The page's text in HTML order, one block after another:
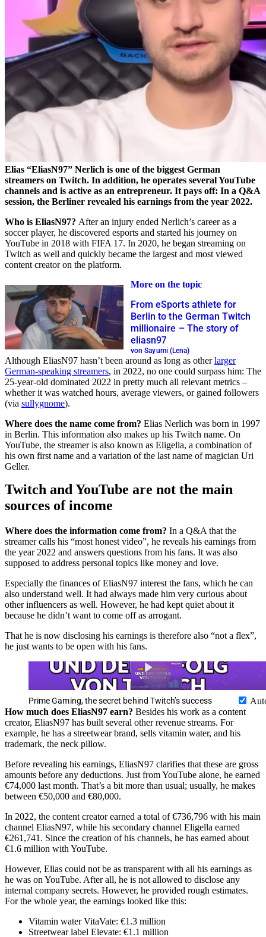
Elias “EliasN97” Nerlich is one of the biggest German
streamers on Twitch. In addition, he operates several YouTube
channels and is active as an entrepreneur. It pays off: In a Q&A
session, the Berliner revealed his earnings from the year 2022.
Who is EliasN97? After an injury ended Nerlich’s career as a
soccer player, he discovered esports and started his journey on
YouTube in 2018 with FIFA 17. In 2020, he began streaming on
Twitch as well and quickly became the largest and most viewed
content creator on the platform.
More on the topic
From eSports athlete for
Berlin to the German Twitch
millionaire – The story of
eliasn97
von Sayumi (Lena)
Although EliasN97 hasn’t been around as long as otherlarger
German-speaking streamers, in 2022, no one could surpass him: The
25-year-old dominated 2022 in pretty much all relevant metrics –
whether it was watched hours, average viewers, or gained followers
(via sullygnome).
Where does the name come from? Elias Nerlich was born in 1997
in Berlin. This information also makes up his Twitch name. On
YouTube, the streamer is also known as Eligella, a combination of
his own first name and a variation of the last name of magician Uri
Geller.
Twitch and YouTube are not the main
sources of income
Where does the information come from? In a Q&A that the
streamer calls his “most honest video”, he reveals his earnings from
the year 2022 and answers questions from his fans. It was also
supposed to address personal topics like money and love.
Especially the finances of EliasN97 interest the fans, which he can
also understand well. It had always made him very curious about
other influencers as well. However, he had kept quiet about it
because he didn’t want to come off as arrogant.
That he is now disclosing his earnings is therefore also “not a flex”,
he just wants to be open with his fans.
Prime Gaming, the secret behind Twitch’s success
How much does EliasN97 earn? Besides his work as a content
creator, EliasN97 has built several other revenue streams. For
example, he has a streetwear brand, sells vitamin water, and his
trademark, the neck pillow.
Before revealing his earnings, EliasN97 clarifies that these are gross
amounts before any deductions. Just from YouTube alone, he earned
€74,000 last month. That’s a bit more than usual; usually, he makes
between €50,000 and €80,000.
In 2022, the content creator earned a total of €736,796 with his main
channel EliasN97, while his secondary channel Eligella earned
€261,741. Since the creation of his channels, he has earned about
€1.6 million with YouTube.
However, Elias could not be as transparent with all his earnings as
he was on YouTube. After all, he is not allowed to disclose any
internal company secrets. However, he provided rough estimates.
For the whole year, the earnings looked like this:
Vitamin water VitaVate: €1.3 million
Streetwear label Elevate: €1.1 million